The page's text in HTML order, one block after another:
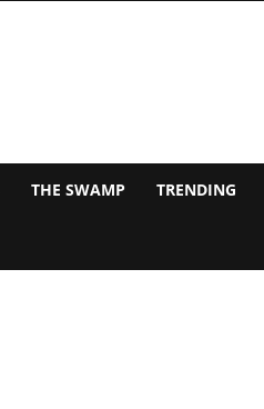
THE SWAMP TRENDING